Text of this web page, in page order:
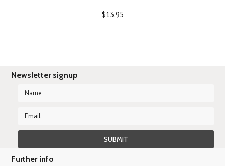
$13.95
Newsletter signup
Further info